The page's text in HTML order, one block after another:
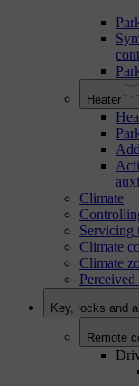
Heater
Climate
Servicing
Climate
Climate
Key, locks and
Remote